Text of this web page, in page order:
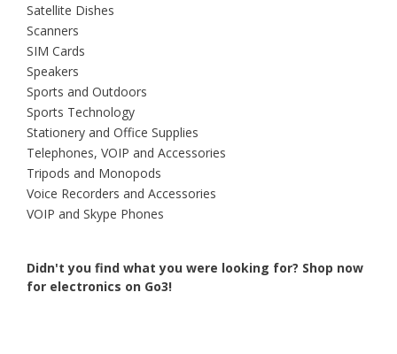
Satellite Dishes
Scanners
SIM Cards
Speakers
Sports and Outdoors
Sports Technology
Stationery and Office Supplies
Telephones, VOIP and Accessories
Tripods and Monopods
Voice Recorders and Accessories
VOIP and Skype Phones
Didn't you find what you were looking for? Shop now
for electronics on Go3!